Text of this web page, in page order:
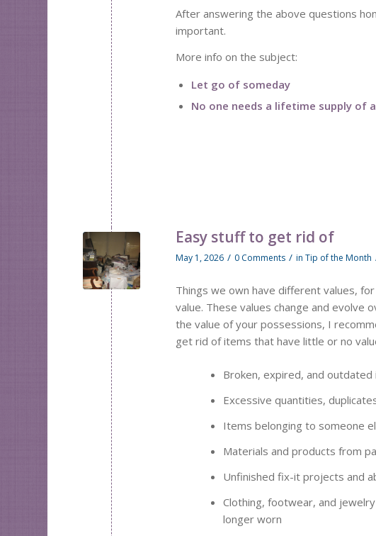
After answering the above questions
important.
More info on the subject:
Let go of someday
No one needs a lifetime supply of
Easy stuff to get rid of
May 1, 2026 / 0 Comments / inTip of the Month
Things we own have different values,
value. These values change and evolve
the value of your possessions, I
get rid of items that have little or no
Broken, expired, and outdated
Excessive quantities,
Items belonging to someone
Materials and products from
Unfinished fix-it projects and
Clothing, footwear, and
longer worn